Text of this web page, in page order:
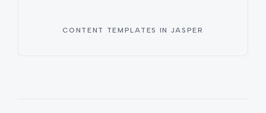
CONTENT TEMPLATES IN JASPER